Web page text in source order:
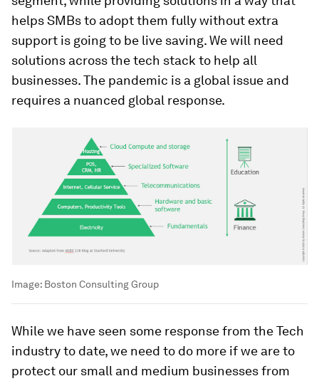
helps SMBs to adopt them fully without extra
support is going to be live saving. We will need
solutions across the tech stack to help all
businesses. The pandemic is a global issue and
requires a nuanced global response.
Image: Boston Consulting Group
While we have seen some response from the Tech
industry to date, we need to do more if we are to
protect our small and medium businesses from